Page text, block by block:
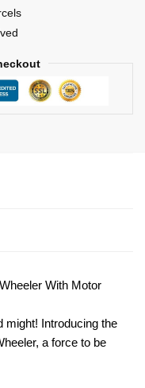
With Motor
might! Introducing the
a force to be